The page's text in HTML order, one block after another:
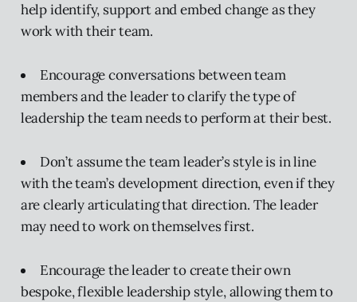
help identify, support and embed change as they
work with their team.
Encourage conversations between team
members and the leader to clarify the type of
leadership the team needs to perform at their best.
Don’t assume the team leader’s style is in line
with the team’s development direction, even if they
are clearly articulating that direction. The leader
may need to work on themselves first.
Encourage the leader to create their own
bespoke, flexible leadership style, allowing them to